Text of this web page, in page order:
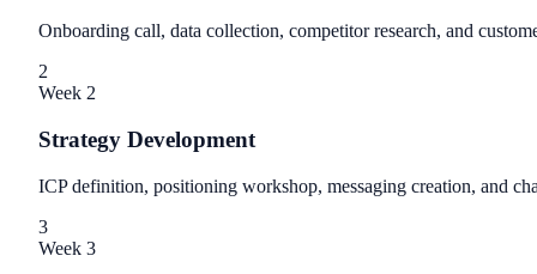
Onboarding call, data collection, competitor research, and
2
Week 2
Strategy Development
ICP definition, positioning workshop, messaging creation, and
3
Week 3